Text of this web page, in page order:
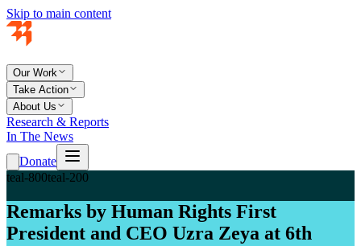
Skip to main content
Our Work
Take Action
About Us
Research & Reports
In The News
Donate
teal-800teal-200
Remarks by Human Rights First
President and CEO Uzra Zeya at 6th